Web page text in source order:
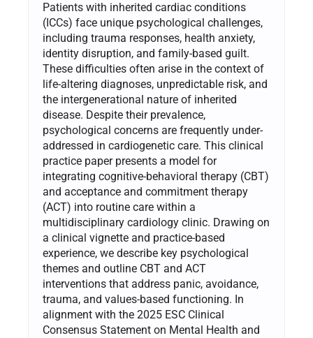
Patients with inherited cardiac conditions
(ICCs) face unique psychological challenges,
including trauma responses, health anxiety,
identity disruption, and family-based guilt.
These difficulties often arise in the context of
life-altering diagnoses, unpredictable risk, and
the intergenerational nature of inherited
disease. Despite their prevalence,
psychological concerns are frequently under-
addressed in cardiogenetic care. This clinical
practice paper presents a model for
integrating cognitive-behavioral therapy (CBT)
and acceptance and commitment therapy
(ACT) into routine care within a
multidisciplinary cardiology clinic. Drawing on
a clinical vignette and practice-based
experience, we describe key psychological
themes and outline CBT and ACT
interventions that address panic, avoidance,
trauma, and values-based functioning. In
alignment with the 2025 ESC Clinical
Consensus Statement on Mental Health and